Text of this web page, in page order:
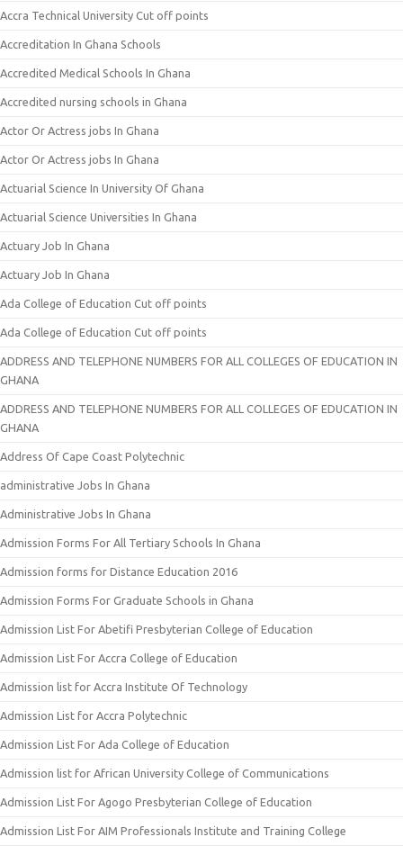
Accra Technical University Cut off points
Accreditation In Ghana Schools
Accredited Medical Schools In Ghana
Accredited nursing schools in Ghana
Actor Or Actress jobs In Ghana
Actor Or Actress jobs In Ghana
Actuarial Science In University Of Ghana
Actuarial Science Universities In Ghana
Actuary Job In Ghana
Actuary Job In Ghana
Ada College of Education Cut off points
Ada College of Education Cut off points
ADDRESS AND TELEPHONE NUMBERS FOR ALL COLLEGES OF EDUCATION IN
GHANA
ADDRESS AND TELEPHONE NUMBERS FOR ALL COLLEGES OF EDUCATION IN
GHANA
Address Of Cape Coast Polytechnic
administrative Jobs In Ghana
Administrative Jobs In Ghana
Admission Forms For All Tertiary Schools In Ghana
Admission forms for Distance Education 2016
Admission Forms For Graduate Schools in Ghana
Admission List For Abetifi Presbyterian College of Education
Admission List For Accra College of Education
Admission list for Accra Institute Of Technology
Admission List for Accra Polytechnic
Admission List For Ada College of Education
Admission list for African University College of Communications
Admission List For Agogo Presbyterian College of Education
Admission List For AIM Professionals Institute and Training College